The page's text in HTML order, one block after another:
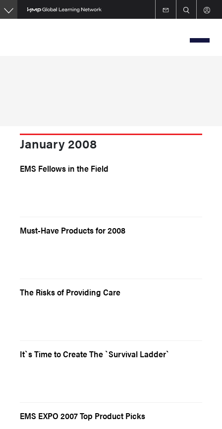
Skip
to
January 2008
EMS Fellows in the Field
Must-Have Products for 2008
The Risks of Providing Care
It`s Time to Create The `Survival Ladder`
EMS EXPO 2007 Top Product Picks